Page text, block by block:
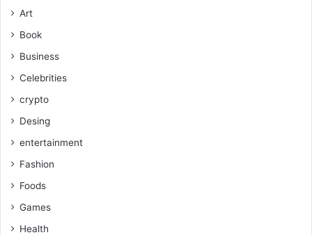
Art
Book
Business
Celebrities
crypto
Desing
entertainment
Fashion
Foods
Games
Health